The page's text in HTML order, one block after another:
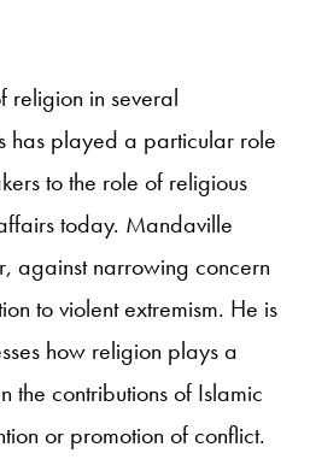
religion in several
has played a particular role
to the role of religious
today. Mandaville
against narrowing concern
to violent extremism. He is
how religion plays a
the contributions of Islamic
or promotion of conflict.